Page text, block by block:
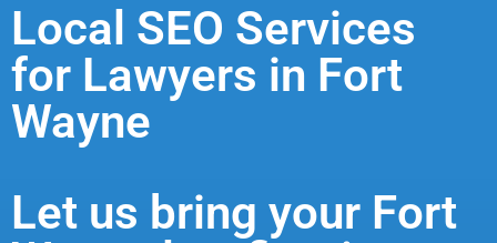
Local SEO Services
for Lawyers in Fort
Wayne
Let us bring your Fort